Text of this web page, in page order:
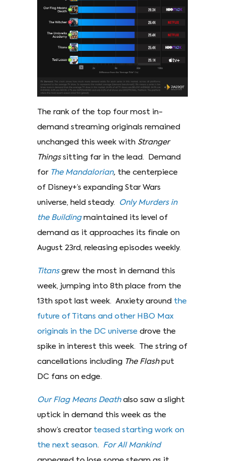
The rank of the top four most in-
demand streaming originals remained
unchanged this week with Stranger
Things sitting far in the lead. Demand
for The Mandalorian, the centerpiece
of Disney+’s expanding Star Wars
universe, held steady.
Only Murders in
the Building maintained its level of
demand as it approaches its finale on
August 23rd, releasing episodes weekly.
Titansgrew the most in demand this
week, jumping into 8th place from the
13th spot last week. Anxiety around the
future of Titans and other HBO Max
originals in the DC universe drove the
spike in interest this week. The string of
cancellations including The Flashput
DC fans on edge.
Our Flag Means Deathalso saw a slight
uptick in demand this week as the
show’s creator teased starting work on
the next season. For All Mankind